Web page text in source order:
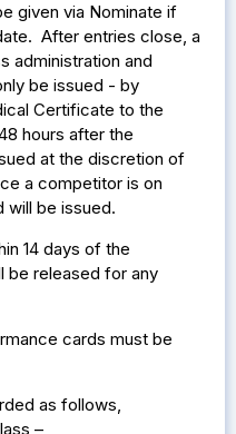
given via Nominate if
After entries close, a
administration and
be issued - by
Certificate to the
hours after the
at the discretion of
a competitor is on
will be issued.
14 days of the
be released for any
cards must be
as follows,
–